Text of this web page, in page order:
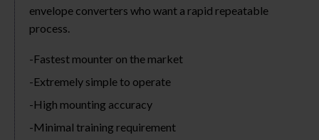
envelope converters who want a rapid repeatable
process.
Fastest mounter on the market
Extremely simple to operate
High mounting accuracy
Minimal training requirement